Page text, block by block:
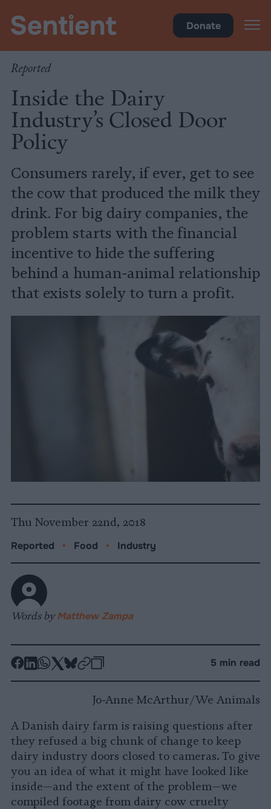
Donate
Reported
Inside the Dairy
Industry’s Closed Door
Policy
Consumers rarely, if ever, get to see
the cow that produced the milk they
drink. For big dairy companies, the
problem starts with the financial
incentive to hide the suffering
behind a human-animal relationship
that exists solely to turn a profit.
Thu November 22nd, 2018
Reported • Food • Industry
Words byMatthew Zampa
-
-
-
Whatsapp
-
-
Bluesky
-
5 min read
Jo-Anne McArthur/We Animals
A Danish dairy farm is raising questions after
they refused a big chunk of change to keep
dairy industry doors closed to cameras. To give
you an idea of what it might have looked like
inside—and the extent of the problem—we
compiled footage from dairy cow cruelty